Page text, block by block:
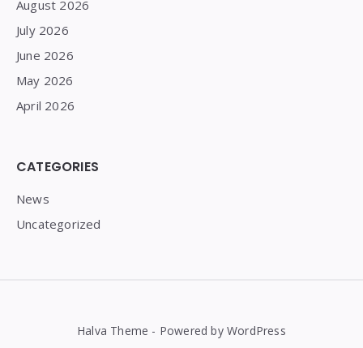
August 2026
July 2026
June 2026
May 2026
April 2026
CATEGORIES
News
Uncategorized
Halva Theme - Powered by WordPress